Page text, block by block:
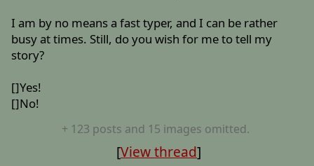
I am by no means a fast typer, and I can be rather
busy at times. Still, do you wish for me to tell my
story?
[]Yes!
[]No!
+ 123 posts and 15 images omitted.
[View thread]